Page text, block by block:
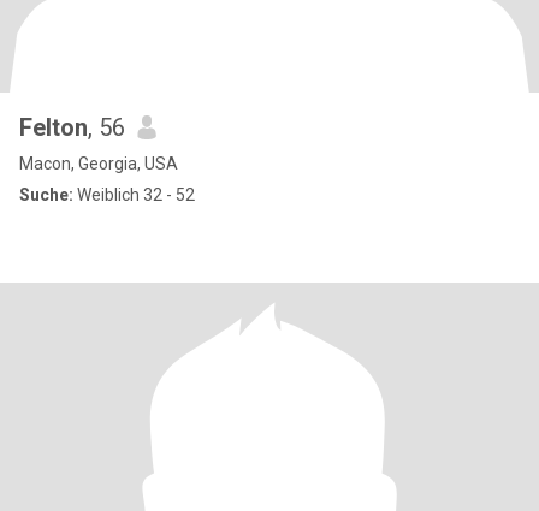
Felton, 56
Macon, Georgia, USA
Suche: Weiblich 32 - 52